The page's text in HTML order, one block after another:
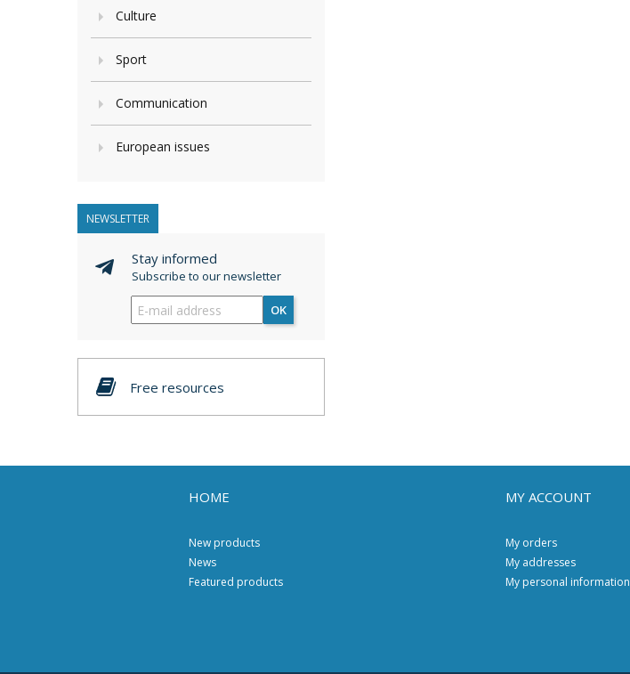
Culture
Sport
Communication
European issues
NEWSLETTER
Stay informed
Subscribe to our newsletter
OK
Free resources
HOME
New products
News
Featured products
MY ACCOUNT
My orders
My addresses
My personal information